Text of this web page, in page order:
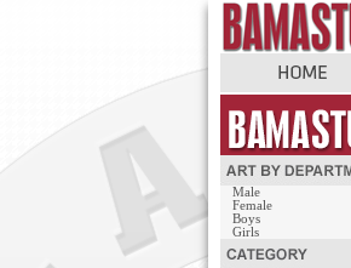
Male
Female
Boys
Girls